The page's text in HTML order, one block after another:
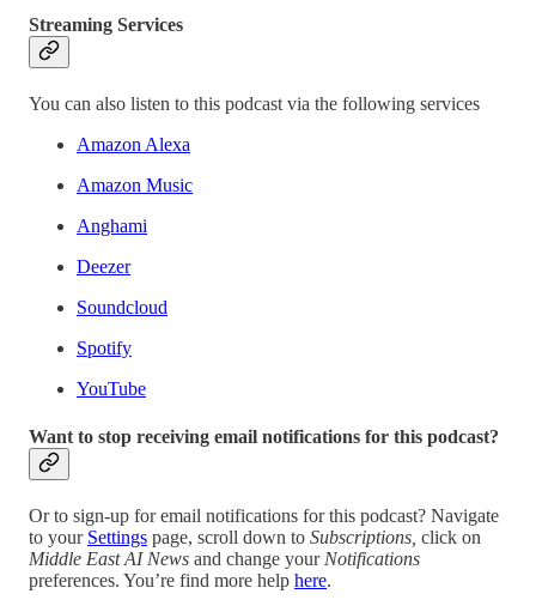
Streaming Services
You can also listen to this podcast via the following services
Amazon Alexa
Amazon Music
Anghami
Deezer
Soundcloud
Spotify
YouTube
Want to stop receiving email notifications for this podcast?
Or to sign-up for email notifications for this podcast? Navigate
to your Settings page, scroll down to Subscriptions, click on
Middle East AI News and change your Notifications
preferences. You’re find more help here.